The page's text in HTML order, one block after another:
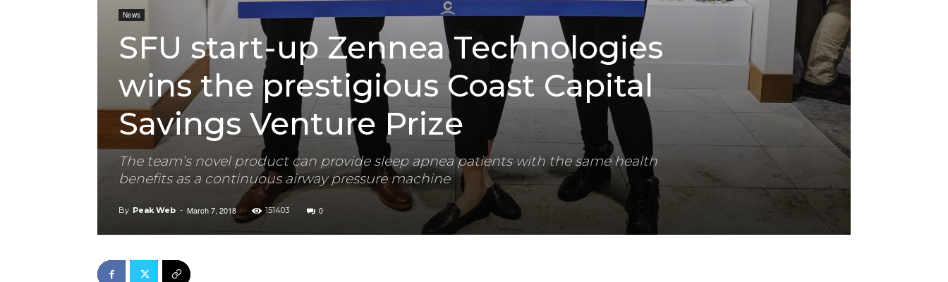
News
SFU start-up Zennea Technologies
wins the prestigious Coast Capital
Savings Venture Prize
The team’s novel product can provide sleep apnea patients with the same health
benefits as a continuous airway pressure machine
By Peak Web - March 7, 2018 151403 0